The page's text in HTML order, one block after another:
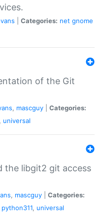
Categories: net gnome
of the Git
, mascguy
Categories:
, universal
the libgit2 git access
, mascguy
Categories:
python311, universal